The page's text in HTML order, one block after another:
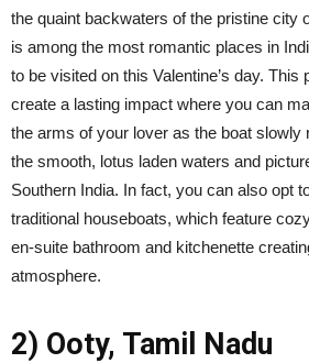
the quaint backwaters of the pristine city
is among the most romantic places in
to be visited on this Valentine’s day. This
create a lasting impact where you can
the arms of your lover as the boat slowly
the smooth, lotus laden waters and
Southern India. In fact, you can also opt
traditional houseboats, which feature
en-suite bathroom and kitchenette
atmosphere.
2) Ooty, Tamil Nadu